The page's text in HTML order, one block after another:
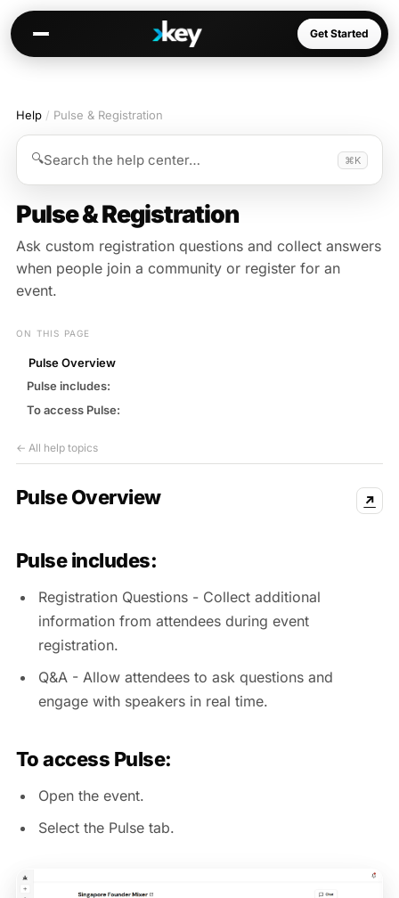
Get Started
Kai
Warm paths through your network
Opportunities
Jobs, deals, partnerships
Slack, WhatsApp, LinkedIn…
Communities
Events & calendar
Chat & channels
Consent-based introductions
Library
Searchable knowledge base
Help / Pulse & Registration
🔍Search the help center… ⌘K
Pulse & Registration
Ask custom registration questions and collect answers
when people join a community or register for an
event.
ON THIS PAGE
Pulse Overview
Pulse includes:
To access Pulse:
← All help topics
Pulse Overview ↗
Pulse includes:
Registration Questions - Collect additional
information from attendees during event
registration.
Q&A - Allow attendees to ask questions and
engage with speakers in real time.
To access Pulse:
Open the event.
Select the Pulse tab.